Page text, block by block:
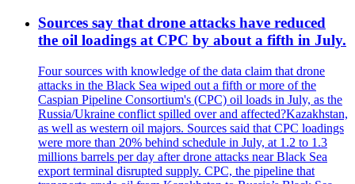
Sources say that drone attacks have reduced
the oil loadings at CPC by about a fifth in July.
Four sources with knowledge of the data claim that drone
attacks in the Black Sea wiped out a fifth or more of the
Caspian Pipeline Consortium's (CPC) oil loads in July, as the
Russia/Ukraine conflict spilled over and affected?Kazakhstan,
as well as western oil majors. Sources said that CPC loadings
were more than 20% behind schedule in July, at 1.2 to 1.3
millions barrels per day after drone attacks near Black Sea
export terminal disrupted supply. CPC, the pipeline that